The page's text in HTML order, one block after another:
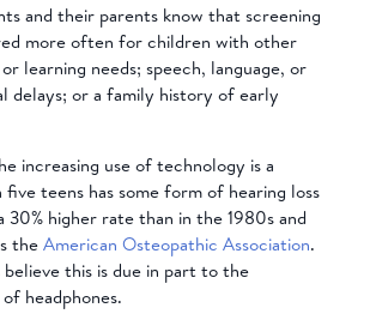
and their parents know that screening
more often for children with other
learning needs; speech, language, or
delays; or a family history of early
increasing use of technology is a
teens has some form of hearing loss
30% higher rate than in the 1980s and
theAmerican Osteopathic Association.
this is due in part to the
headphones.